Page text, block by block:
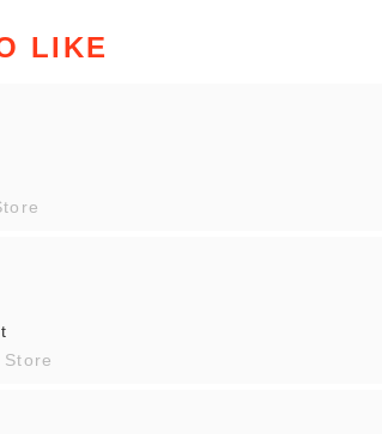
LIKE